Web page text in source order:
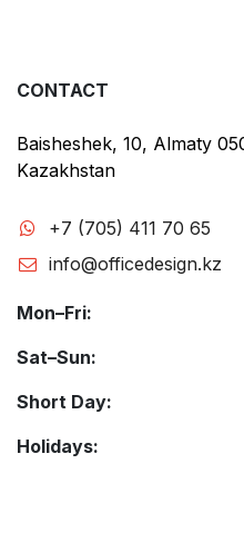
CONTACT
Baisheshek, 10, Almaty
Kazakhstan
+7 (705) 411 70 65
info@officedesign.kz
Mon–Fri:
Sat–Sun:
Short Day:
Holidays: